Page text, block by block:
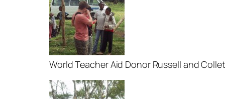
World Teacher Aid Donor Russell and